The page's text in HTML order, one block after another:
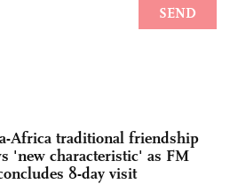
Africa traditional friendship
'new characteristic' as FM
8-day visit